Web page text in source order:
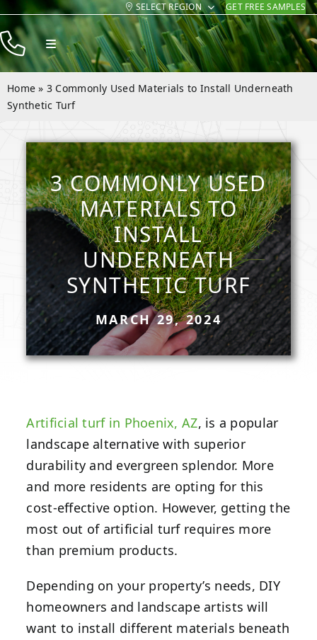
Skip
to
content
SELECT REGION GET FREE SAMPLES
Toggle
Navigation
Products
Resources
Company
Contact
Home » 3 Commonly Used Materials to Install Underneath
Synthetic Turf
3 COMMONLY USED
MATERIALS TO
INSTALL
UNDERNEATH
SYNTHETIC TURF
MARCH 29, 2024
Artificial turf in Phoenix, AZ, is a popular
landscape alternative with superior
durability and evergreen splendor. More
and more residents are opting for this
cost-effective option. However, getting the
most out of artificial turf requires more
than premium products.
Depending on your property’s needs, DIY
homeowners and landscape artists will
want to install different materials beneath